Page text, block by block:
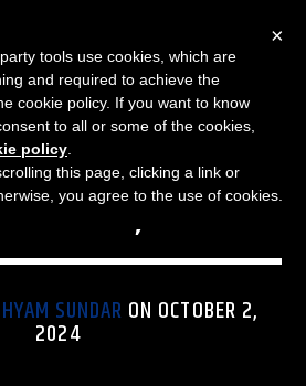
UNCATEGORIZED
PLAYLIST
2, 2024
SUNDAR ON OCTOBER 2,
2024
×
tools use cookies, which are
and required to achieve the
cookie policy. If you want to know
to all or some of the cookies,
policy
this page, clicking a link or
you agree to the use of cookies.